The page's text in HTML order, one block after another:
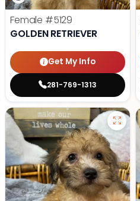
Female #5129
GOLDEN RETRIEVER
Get My Info
281-769-1313